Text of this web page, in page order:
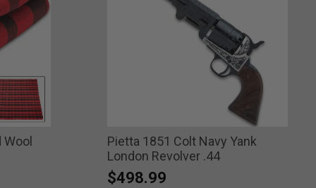
Pietta 1851 Colt Navy Yank
London Revolver .44
$498.99